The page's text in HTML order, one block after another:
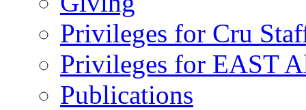
Privileges for Cru
Privileges for EAST
Publications